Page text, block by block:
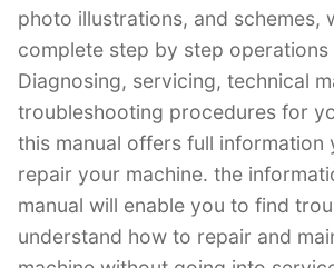
photo illustrations, and schemes,
complete step by step operations
Diagnosing, servicing, technical
troubleshooting procedures for
this manual offers full information
repair your machine. the
manual will enable you to find
understand how to repair and